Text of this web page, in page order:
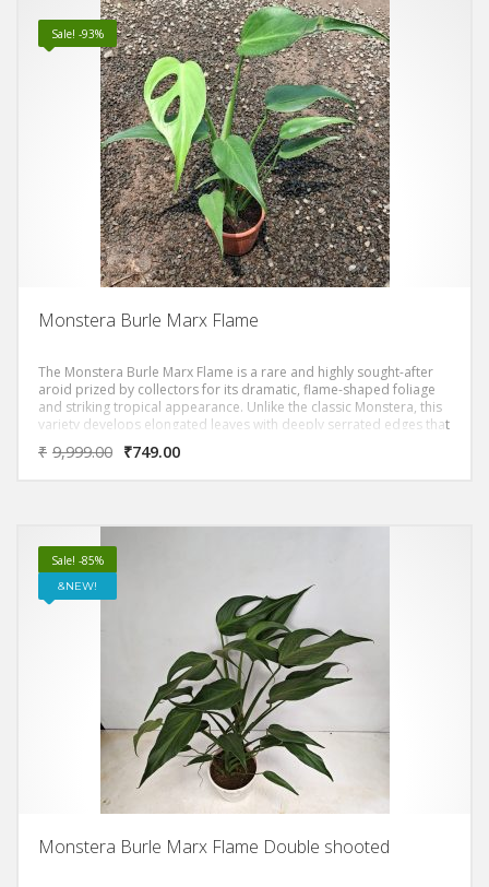
Sale! -93%
Monstera Burle Marx Flame
The Monstera Burle Marx Flame is a rare and highly sought-after
aroid prized by collectors for its dramatic, flame-shaped foliage
and striking tropical appearance. Unlike the classic Monstera, this
variety develops elongated leaves with deeply serrated edges that
resemble flickering flames, giving it an exotic, sculptural presence
in any space.
₹ 9,999.00 ₹749.00
Sale! -85%
NEW!
Monstera Burle Marx Flame Double shooted